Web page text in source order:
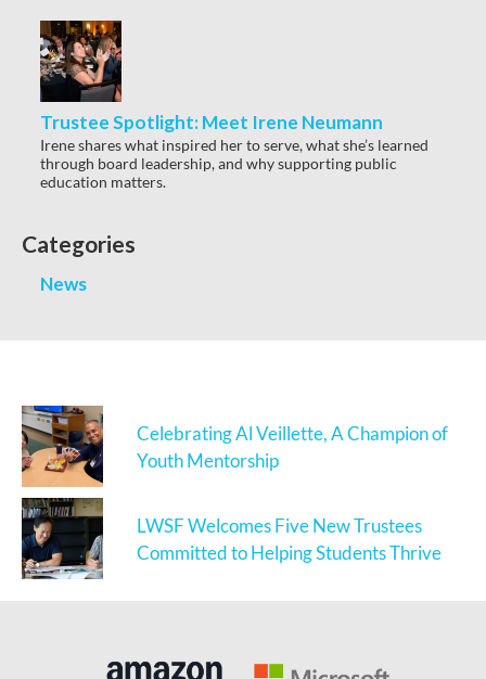
Trustee Spotlight: Meet Irene Neumann
Irene shares what inspired her to serve, what she’s learned
through board leadership, and why supporting public
education matters.
Categories
News
Celebrating Al Veillette, A Champion of
Youth Mentorship
LWSF Welcomes Five New Trustees
Committed to Helping Students Thrive